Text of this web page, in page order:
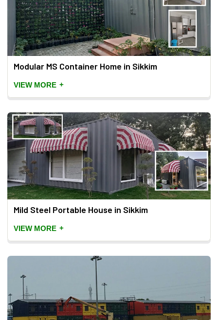
Modular MS Container Home in Sikkim
VIEW MORE +
Mild Steel Portable House in Sikkim
VIEW MORE +